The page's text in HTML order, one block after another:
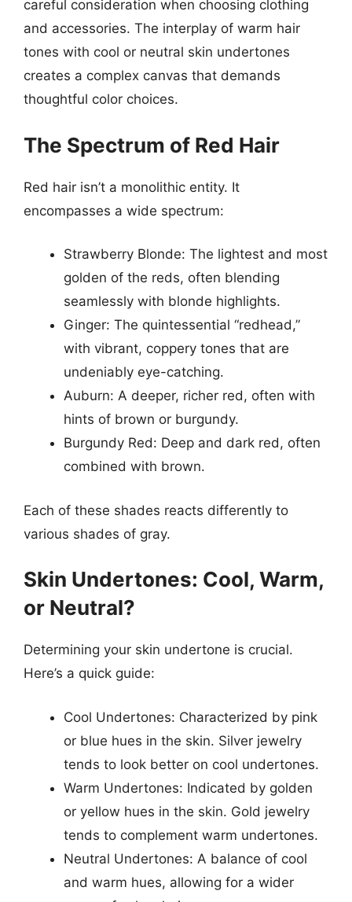
careful consideration when choosing clothing
and accessories. The interplay of warm hair
tones with cool or neutral skin undertones
creates a complex canvas that demands
thoughtful color choices.
The Spectrum of Red Hair
Red hair isn’t a monolithic entity. It
encompasses a wide spectrum:
Strawberry Blonde: The lightest and most
golden of the reds, often blending
seamlessly with blonde highlights.
Ginger: The quintessential “redhead,”
with vibrant, coppery tones that are
undeniably eye-catching.
Auburn: A deeper, richer red, often with
hints of brown or burgundy.
Burgundy Red: Deep and dark red, often
combined with brown.
Each of these shades reacts differently to
various shades of gray.
Skin Undertones: Cool, Warm,
or Neutral?
Determining your skin undertone is crucial.
Here’s a quick guide:
Cool Undertones: Characterized by pink
or blue hues in the skin. Silver jewelry
tends to look better on cool undertones.
Warm Undertones: Indicated by golden
or yellow hues in the skin. Gold jewelry
tends to complement warm undertones.
Neutral Undertones: A balance of cool
and warm hues, allowing for a wider